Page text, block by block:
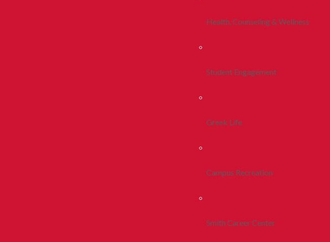
Health, Counseling & Wellness
Student Engagement
Greek Life
Campus Recreation
Smith Career Center